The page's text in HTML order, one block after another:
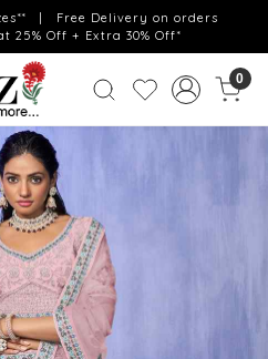
| Free Delivery on orders
Off + Extra 30% Off*
0